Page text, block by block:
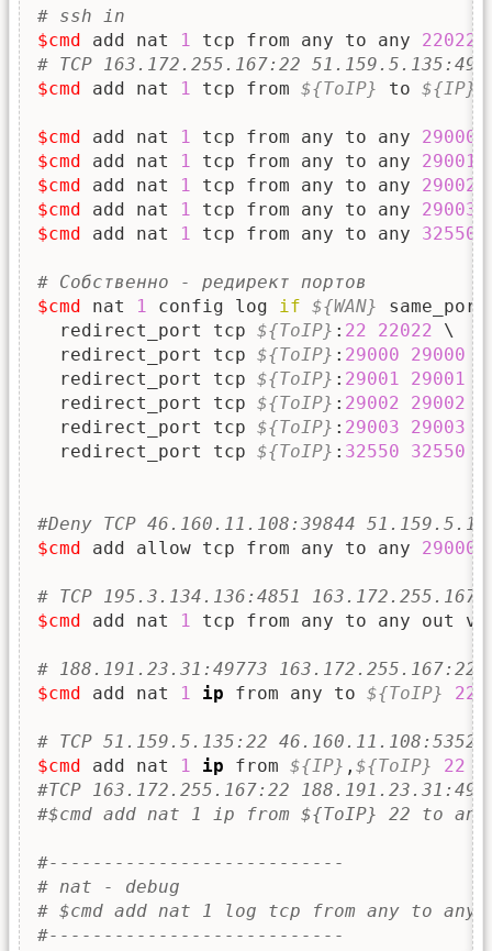
# ssh in
$cmd add nat 1 tcp from any to any 22022
# TCP 163.172.255.167:22
$cmd add nat 1 tcp from ${ToIP} to ${IP}
$cmd add nat 1 tcp from any to any 29000
$cmd add nat 1 tcp from any to any 29001
$cmd add nat 1 tcp from any to any 29002
$cmd add nat 1 tcp from any to any 29003
$cmd add nat 1 tcp from any to any 32550
# Собственно - редирект портов
$cmd nat 1 config log if ${WAN}
  redirect_port tcp
${ToIP} : 22 22022 \
  redirect_port tcp
${ToIP} : 29000 29000 \
  redirect_port tcp
${ToIP} : 29001 29001 \
  redirect_port tcp
${ToIP} : 29002 29002 \
  redirect_port tcp
${ToIP} : 29003 29003 \
  redirect_port tcp
${ToIP} : 32550 32550
#Deny TCP 46.160.11.108:39844
$cmd add allow tcp from any to any 29000
# TCP 195.3.134.136:4851
$cmd add nat 1 tcp from any to any out
# 188.191.23.31:49773
$cmd add nat 1 ip from any to ${ToIP} 22
# TCP 51.159.5.135:22
$cmd add nat 1 ip from ${IP} , ${ToIP} 22
#TCP 163.172.255.167:22
#$cmd add nat 1 ip from ${ToIP} 22 to any
#---------------------------
# nat - debug
# $cmd add nat 1 log tcp from any to any
#---------------------------